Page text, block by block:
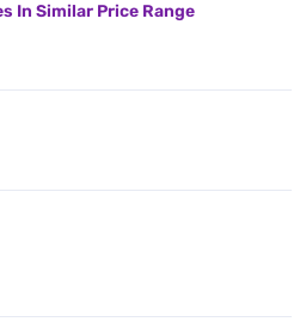
In Similar Price Range